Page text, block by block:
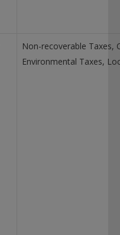
Non-recoverable Taxes,
Environmental Taxes,